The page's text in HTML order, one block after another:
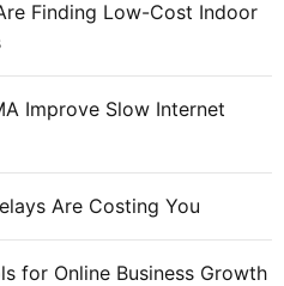
Finding Low-Cost Indoor
Improve Slow Internet
Are Costing You
for Online Business Growth